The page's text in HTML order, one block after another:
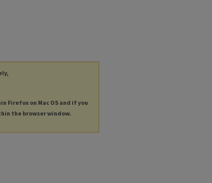
Firefox on Mac OS and if you
the browser window.